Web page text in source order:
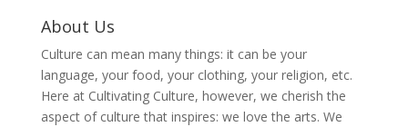
About Us
Culture can mean many things: it can be your
language, your food, your clothing, your religion, etc.
Here at Cultivating Culture, however, we cherish the
aspect of culture that inspires: we love the arts. We